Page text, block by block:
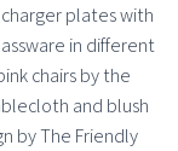
plates with
in different
chairs by the
and blush
by The Friendly